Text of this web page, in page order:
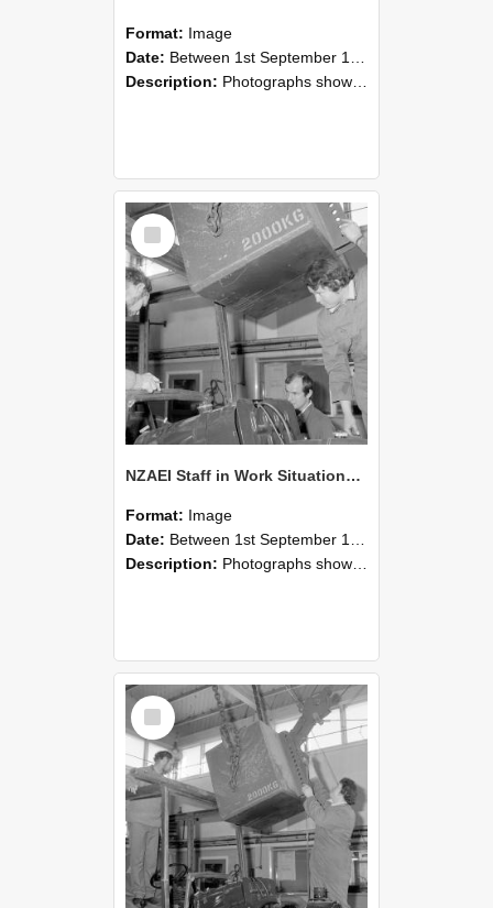
Format: Image
Date: Between 1st September 1985 and 30th September 1985
Description: Photographs showing NZAEI staff demonstrating equipment, machinery, and engineering processes during Open Days in September 1985, Lincoln College.
Select
Item
NZAEI Staff in Work Situations, Open Days, September 1985 11
Format: Image
Date: Between 1st September 1985 and 30th September 1985
Description: Photographs showing NZAEI staff demonstrating equipment, machinery, and engineering processes during Open Days in September 1985, Lincoln College.
Select
Item